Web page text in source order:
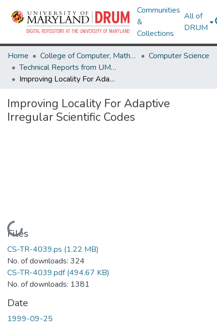
Communities
&
Collections
All of
DRUM
Home College of Computer, Mathematical & Natural Sciences
Computer Science
Technical Reports from UMIACS
Improving Locality For Adaptive Irregular Scientific Codes
Improving Locality For Adaptive
Irregular Scientific Codes
Loading...
Files
CS-TR-4039.ps (1.22 MB)
No. of downloads: 324
CS-TR-4039.pdf(494.67 KB)
No. of downloads: 1381
Date
1999-09-25